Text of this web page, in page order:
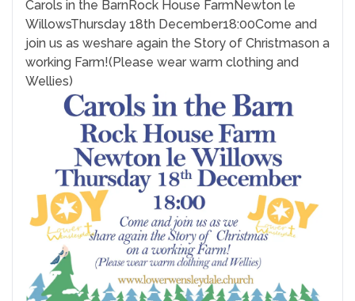
Carols in the Barn Rock House Farm Newton le
WillowsThursday 18th December18:00Come and
join us as weshare again the Story of Christmason a
working Farm!(Please wear warm clothing and
Wellies)